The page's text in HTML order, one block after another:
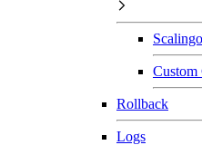
Custom
Rollback
Logs